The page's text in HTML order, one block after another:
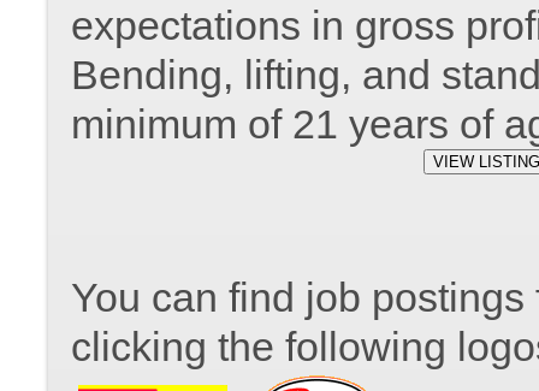
expectations in gross
Bending, lifting, and
minimum of 21 years of
You can find job
clicking the following